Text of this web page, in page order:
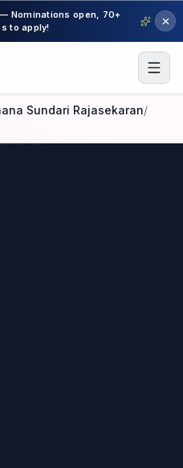
Nominations open, 70+
to apply!
Sundari Rajasekaran/